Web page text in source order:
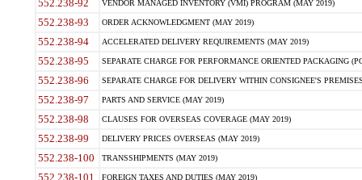
552.238-92 VENDOR MANAGED INVENTORY (VMI) PROGRAM (MAY 2019)
552.238-93 ORDER ACKNOWLEDGMENT (MAY 2019)
552.238-94 ACCELERATED DELIVERY REQUIREMENTS (MAY 2019)
552.238-95 SEPARATE CHARGE FOR PERFORMANCE ORIENTED PACKAGING
552.238-96 SEPARATE CHARGE FOR DELIVERY WITHIN CONSIGNEE'S
552.238-97 PARTS AND SERVICE (MAY 2019)
552.238-98 CLAUSES FOR OVERSEAS COVERAGE (MAY 2019)
552.238-99 DELIVERY PRICES OVERSEAS (MAY 2019)
552.238-100 TRANSSHIPMENTS (MAY 2019)
552.238-101 FOREIGN TAXES AND DUTIES (MAY 2019)